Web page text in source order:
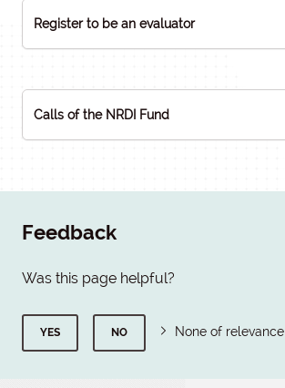
Register to be an evaluator
Calls of the NRDI Fund
Feedback
Was this page helpful?
YES NO None of relevance